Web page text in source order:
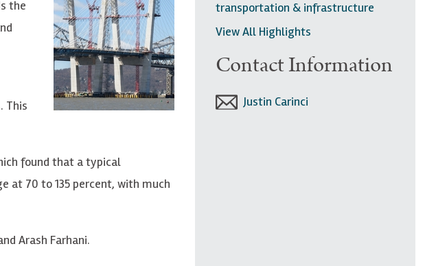
the
This
found that a typical
at 70 to 135 percent, with much
Arash Farhani.
transportation & infrastructure
View All Highlights
Contact Information
Justin Carinci